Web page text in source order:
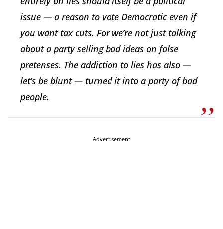
issue — a reason to vote Democratic even if
you want tax cuts. For we’re not just talking
about a party selling bad ideas on false
pretenses. The addiction to lies has also —
let’s be blunt — turned it into a party of bad
people.
Advertisement